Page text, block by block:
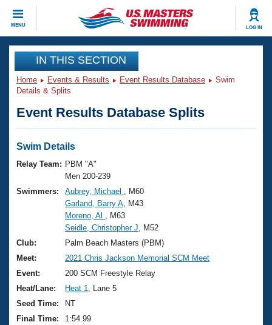
MENU LOG IN
CLOSE
Training
Workout Library
Articles And Videos
Swimming 101
Training Plans
Swimming Guides
Video Stroke Analysis
Club Finder
Workout Tracking
Events
Virtual And Fitness Events
2026 Summer Nationals
National Championships
Results And Rankings
Records
Eligibility Policy
Club Finder
Workout Library
About Us
What Is Masters Swimming?
USMS Community
Logo Merchandise
Membership Benefits
Join
IN THIS SECTION
Home Events & Results Event Results Database
Swim
Details & Splits
Event Results Database Splits
Swim Details
Relay Team: PBM "A"
Men 200-239
Swimmers:
Aubrey, Michael
, M60
Garland, Barry A , M43
Moreno, Al
, M63
Seidle, Christopher J , M52
Club:
Palm Beach Masters (PBM)
Meet:
2021 Chris Jackson Memorial SCM Meet
Event:
200 SCM Freestyle Relay
Heat/Lane:
Heat 1
, Lane 5
Seed Time:
NT
Final Time:
1:54.99